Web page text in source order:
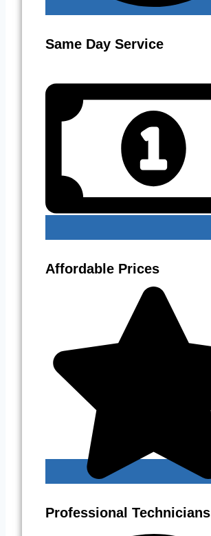
Same Day Service
Affordable Prices
Professional Technicians